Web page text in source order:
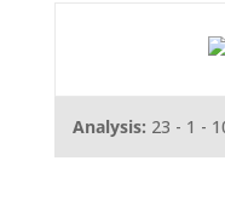
Analysis: 23 - 1 -